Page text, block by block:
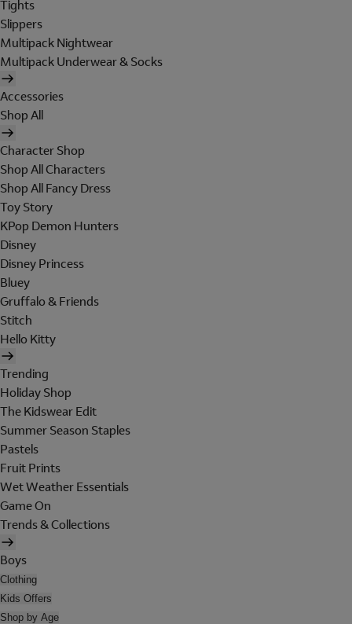
Tights
Slippers
Multipack Nightwear
Multipack Underwear & Socks
Accessories
Shop All
Character Shop
Shop All Characters
Shop All Fancy Dress
Toy Story
KPop Demon Hunters
Disney
Disney Princess
Bluey
Gruffalo & Friends
Stitch
Hello Kitty
Trending
Holiday Shop
The Kidswear Edit
Summer Season Staples
Pastels
Fruit Prints
Wet Weather Essentials
Game On
Trends & Collections
Boys
Clothing
Kids Offers
Shop by Age